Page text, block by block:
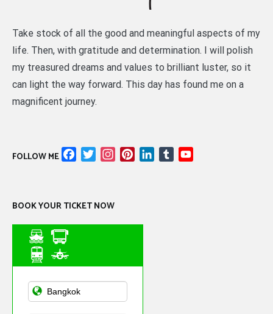
Take stock of all the good and meaningful aspects of my
life. Then, with gratitude and determination. I will polish
my treasured dreams and values to brilliant luster, so it
can light the way forward. This day has found me on a
magnificent journey.
FOLLOW ME FacebookTwitterInstagramPinterestLinkedIn
Tumblr
BOOK YOUR TICKET NOW
Asian Public
Transportation